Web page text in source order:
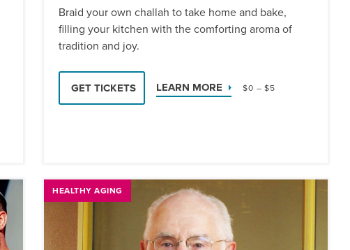
Braid your own challah to take home and bake,
filling your kitchen with the comforting aroma of
tradition and joy.
GET TICKETS LEARN MORE $0 – $5
HEALTHY AGING